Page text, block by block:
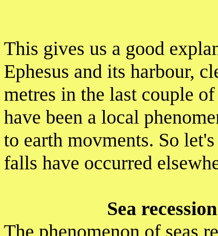
This gives us a good
Ephesus and its harbour,
metres in the last couple
have been a local
to earth movments. So
falls have occurred
Sea
The phenomenon of seas